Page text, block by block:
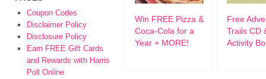
Win FREE Pizza &
Coca-Cola for a
Year + MORE!
Free
Trails CD
Activity
Coupon Codes
Disclaimer Policy
Disclosure Policy
Earn FREE Gift Cards
and Rewards with Harris
Poll Online